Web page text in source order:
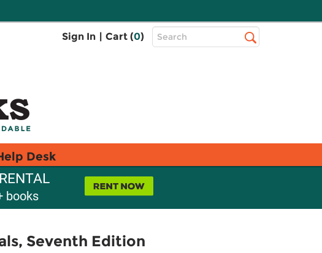
Sign In | Cart (0)
Top
Search
Desk
books
Seventh Edition